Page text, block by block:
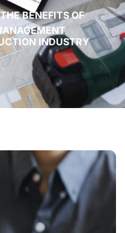
THE BENEFITS OF
INDUSTRY